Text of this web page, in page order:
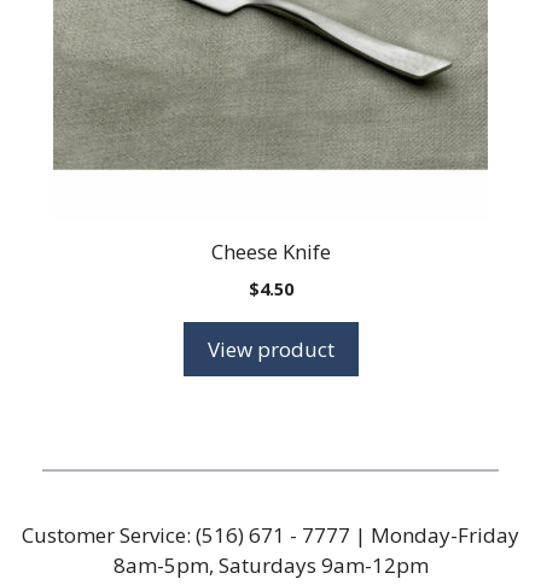
Cheese Knife
$4.50
View product
Customer Service: (516) 671 - 7777 | Monday-Friday
8am-5pm, Saturdays 9am-12pm